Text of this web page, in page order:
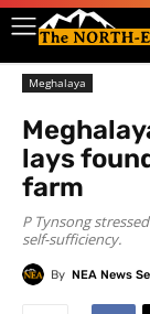
Meghalaya
lays
farm
P Tynsong
self-sufficiency.
By NEA News